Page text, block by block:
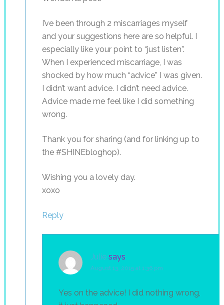
I’ve been through 2 miscarriages myself
and your suggestions here are so helpful. I
especially like your point to “just listen”.
When I experienced miscarriage, I was
shocked by how much “advice” I was given.
I didn’t want advice. I didn’t need advice.
Advice made me feel like I did something
wrong.
Thank you for sharing (and for linking up to
the #SHINEbloghop).
Wishing you a lovely day.
xoxo
Reply
Julie says
August 13, 2015 at 1:36 pm
Yes on the advice! I did nothing wrong,